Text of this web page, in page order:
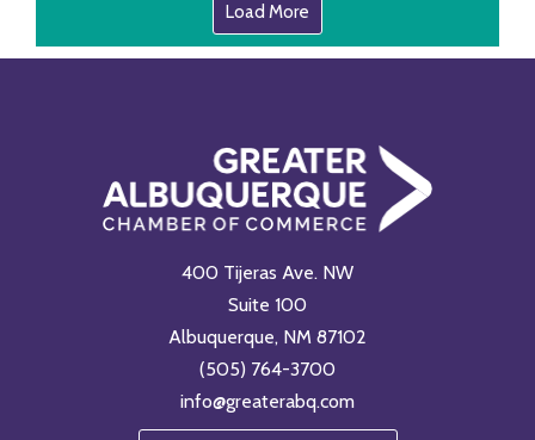
Load More
400 Tijeras Ave. NW
Suite 100
Albuquerque, NM 87102
(505) 764-3700
info@greaterabq.com